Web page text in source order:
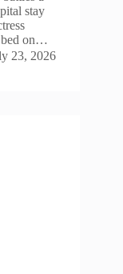
stay
bed on…
23, 2026